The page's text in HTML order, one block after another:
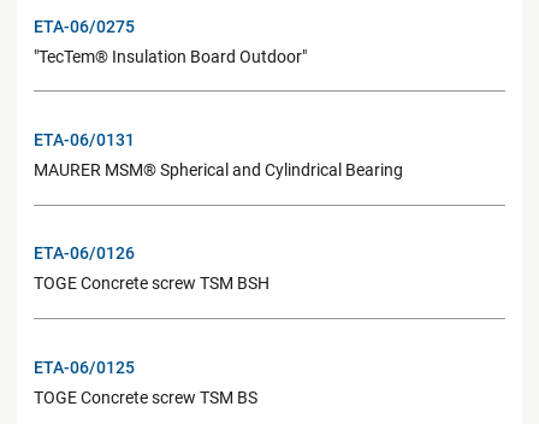
ETA-06/0275
"TecTem® Insulation Board Outdoor"
ETA-06/0131
MAURER MSM® Spherical and Cylindrical Bearing
ETA-06/0126
TOGE Concrete screw TSM BSH
ETA-06/0125
TOGE Concrete screw TSM BS